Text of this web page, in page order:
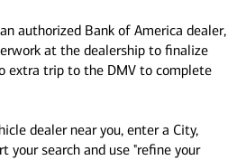
authorized Bank of America dealer,
at the dealership to finalize
extra trip to the DMV to complete
dealer near you, enter a City,
your search and use "refine your